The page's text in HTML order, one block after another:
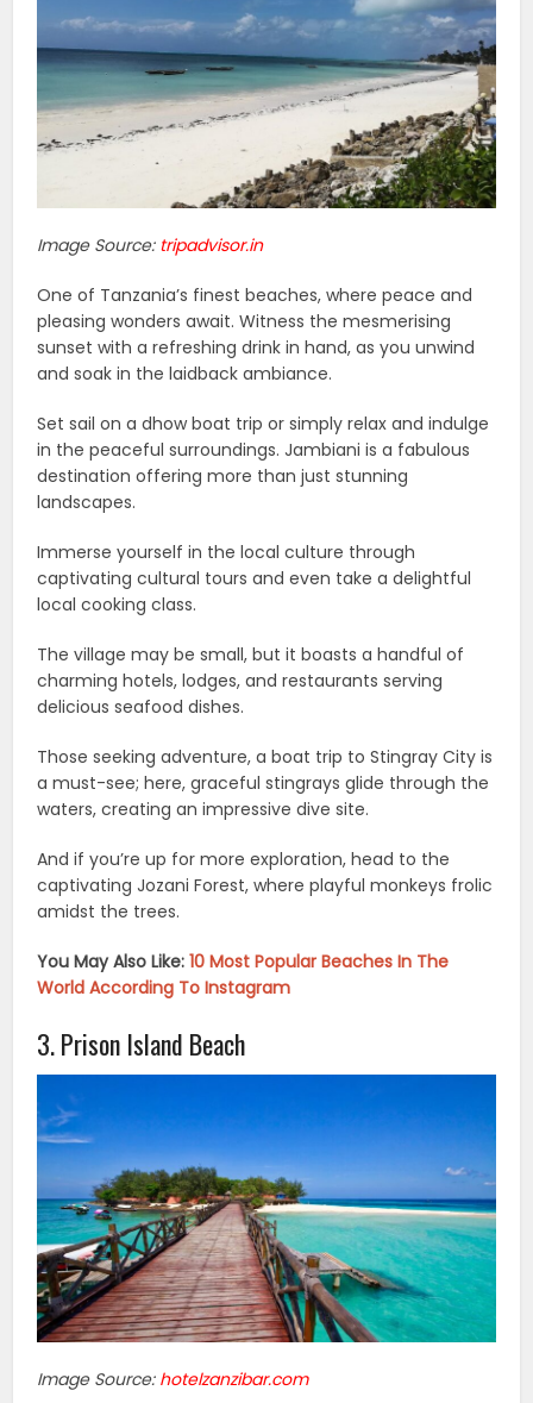
Image Source: tripadvisor.in
One of Tanzania’s finest beaches, where peace and
pleasing wonders await. Witness the mesmerising
sunset with a refreshing drink in hand, as you unwind
and soak in the laidback ambiance.
Set sail on a dhow boat trip or simply relax and indulge
in the peaceful surroundings. Jambiani is a fabulous
destination offering more than just stunning
landscapes.
Immerse yourself in the local culture through
captivating cultural tours and even take a delightful
local cooking class.
The village may be small, but it boasts a handful of
charming hotels, lodges, and restaurants serving
delicious seafood dishes.
Those seeking adventure, a boat trip to Stingray City is
a must-see; here, graceful stingrays glide through the
waters, creating an impressive dive site.
And if you’re up for more exploration, head to the
captivating Jozani Forest, where playful monkeys frolic
amidst the trees.
You May Also Like:10 Most Popular Beaches In The
World According To Instagram
3. Prison Island Beach
Image Source: hotelzanzibar.com